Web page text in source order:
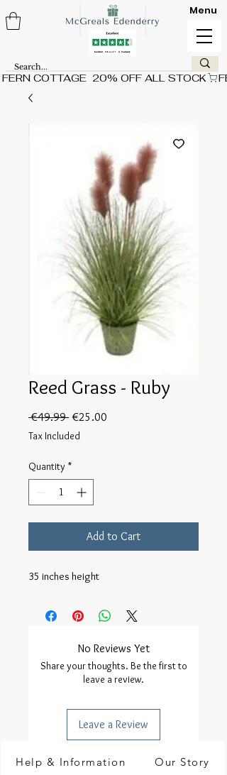
FERN COTTAGE  20% OFF ALL STOCK
Menu
Reed Grass - Ruby
€49.99 Regular
Price
€25.00
Tax Included
Quantity *
Add to Cart
35 inches height
No Reviews Yet
Share your thoughts. Be the first to
leave a review.
Leave a Review
Help & Information Our Story